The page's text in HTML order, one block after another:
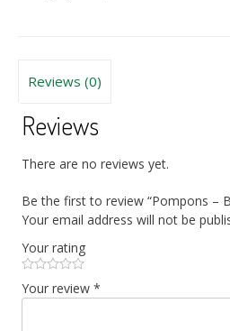
Reviews (0)
Reviews
There are no reviews yet.
Be the first to review “Pompons –
Your email address will not be
Your rating
Your review*